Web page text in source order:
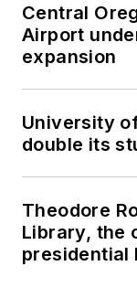
Central
Airport
expansion
University
double its
Theodore
Library, the
presidential